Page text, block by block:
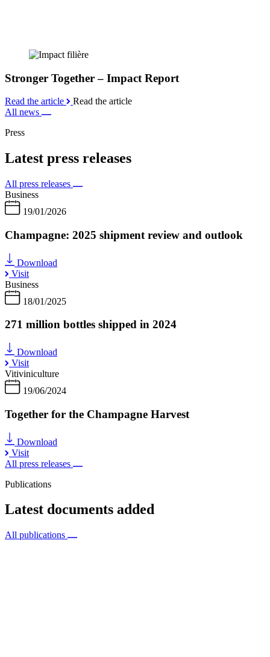
Stronger Together – Impact Report
Read the article
Read the article
All news
Press
Latest press releases
All press releases
Business
19/01/2026
Champagne: 2025 shipment review and outlook
Download
Visit
Business
18/01/2025
271 million bottles shipped in 2024
Download
Visit
Vitiviniculture
19/06/2024
Together for the Champagne Harvest
Download
Visit
All press releases
Publications
Latest documents added
All publications